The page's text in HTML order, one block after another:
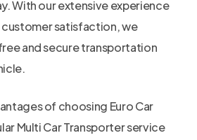
With our extensive experience
satisfaction, we
and secure transportation
of choosing Euro Car
Multi Car Transporter service